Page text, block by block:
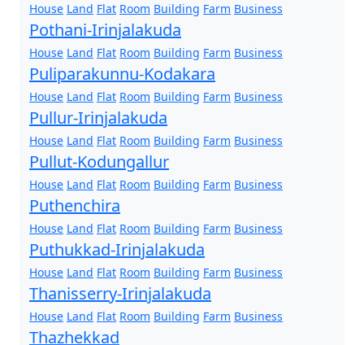
House Land Flat Room Building Farm Business
Pothani-Irinjalakuda
House Land Flat Room Building Farm Business
Puliparakunnu-Kodakara
House Land Flat Room Building Farm Business
Pullur-Irinjalakuda
House Land Flat Room Building Farm Business
Pullut-Kodungallur
House Land Flat Room Building Farm Business
Puthenchira
House Land Flat Room Building Farm Business
Puthukkad-Irinjalakuda
House Land Flat Room Building Farm Business
Thanisserry-Irinjalakuda
House Land Flat Room Building Farm Business
Thazhekkad